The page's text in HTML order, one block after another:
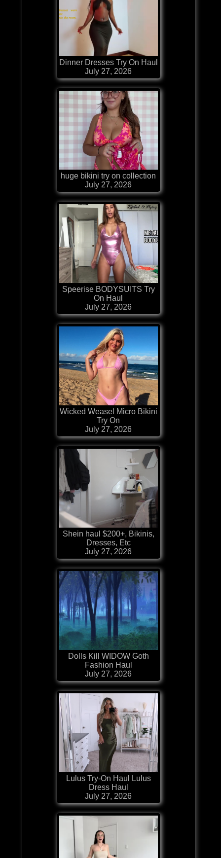
Dinner Dresses Try On Haul
July 27, 2026
huge bikini try on collection
July 27, 2026
Speerise BODYSUITS Try
On Haul
July 27, 2026
Wicked Weasel Micro Bikini
Try On
July 27, 2026
Shein haul $200+, Bikinis,
Dresses, Etc
July 27, 2026
Dolls Kill WIDOW Goth
Fashion Haul
July 27, 2026
Lulus Try-On Haul Lulus
Dress Haul
July 27, 2026